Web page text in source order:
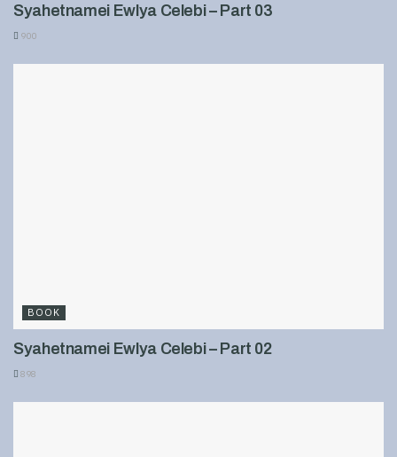
Syahetnamei Ewlya Celebi – Part 03
900
BOOK
Syahetnamei Ewlya Celebi – Part 02
898